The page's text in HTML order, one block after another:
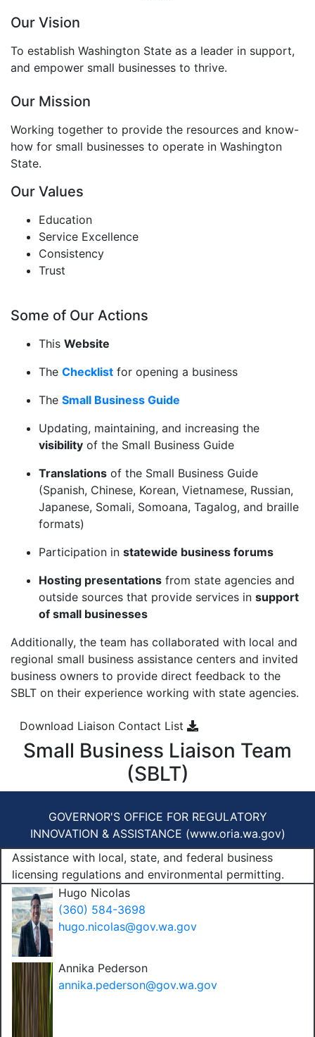
Our Vision
To establish Washington State as a leader in support,
and empower small businesses to thrive.
Our Mission
Working together to provide the resources and know-
how for small businesses to operate in Washington
State.
Our Values
Education
Service Excellence
Consistency
Trust
Some of Our Actions
This Website
The Checklist for opening a business
The Small Business Guide
Updating, maintaining, and increasing the
visibility of the Small Business Guide
Translations of the Small Business Guide
(Spanish, Chinese, Korean, Vietnamese, Russian,
Japanese, Somali, Somoana, Tagalog, and braille
formats)
Participation in statewide business forums
Hosting presentations from state agencies and
outside sources that provide services in support
of small businesses
Additionally, the team has collaborated with local and
regional small business assistance centers and invited
business owners to provide direct feedback to the
SBLT on their experience working with state agencies.
Download Liaison Contact List
Small Business Liaison Team
(SBLT)
GOVERNOR'S OFFICE FOR REGULATORY
INNOVATION & ASSISTANCE (www.oria.wa.gov)
Hugo Nicolas
(360) 584-3698
hugo.nicolas@gov.wa.gov
Annika Pederson
annika.pederson@gov.wa.gov
Assistance with local, state, and federal business
licensing regulations and environmental permitting.